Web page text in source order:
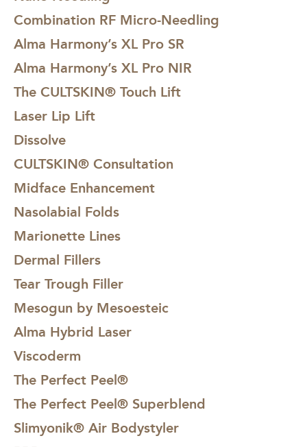
Combination RF Micro-Needling
Alma Harmony’s XL Pro SR
Alma Harmony’s XL Pro NIR
The CULTSKIN® Touch Lift
Laser Lip Lift
Dissolve
CULTSKIN® Consultation
Midface Enhancement
Nasolabial Folds
Marionette Lines
Dermal Fillers
Tear Trough Filler
Mesogun by Mesoesteic
Alma Hybrid Laser
Viscoderm
The Perfect Peel®
The Perfect Peel® Superblend
Slimyonik® Air Bodystyler